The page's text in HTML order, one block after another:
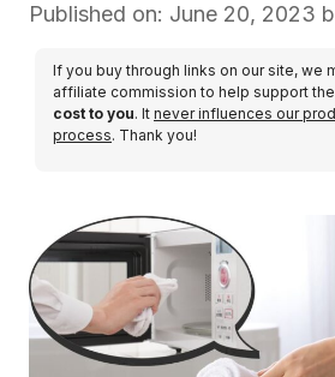
Published on: June 20, 2023
If you buy through links on our site, we
affiliate commission to help support
cost to you. It never influences our
process. Thank you!